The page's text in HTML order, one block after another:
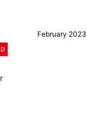
February 2023